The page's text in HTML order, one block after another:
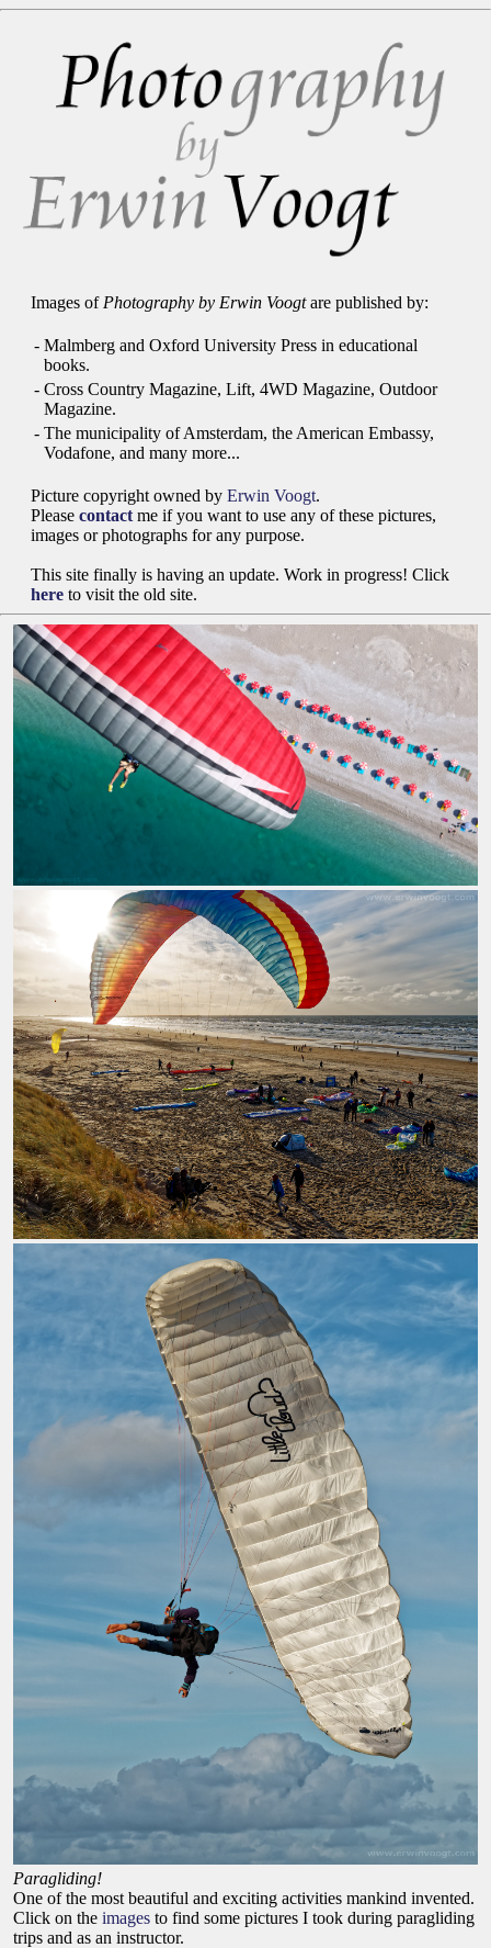
Images of Photography by Erwin Voogtare published by:
- Malmberg and Oxford University Press in educational
books.
- Cross Country Magazine, Lift, 4WD Magazine, Outdoor
Magazine.
- The municipality of Amsterdam, the American Embassy,
Vodafone, and many more...
Picture copyright owned by Erwin Voogt.
Please contact me if you want to use any of these pictures,
images or photographs for any purpose.
This site finally is having an update. Work in progress! Click
here to visit the old site.
Paragliding!
One of the most beautiful and exciting activities mankind invented.
Click on the images to find some pictures I took during paragliding
trips and as an instructor.